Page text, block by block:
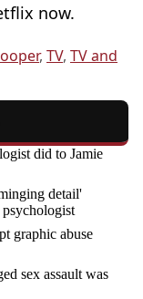
now.
, TV, TV and
did to Jamie
detail'
graphic abuse
sex assault was